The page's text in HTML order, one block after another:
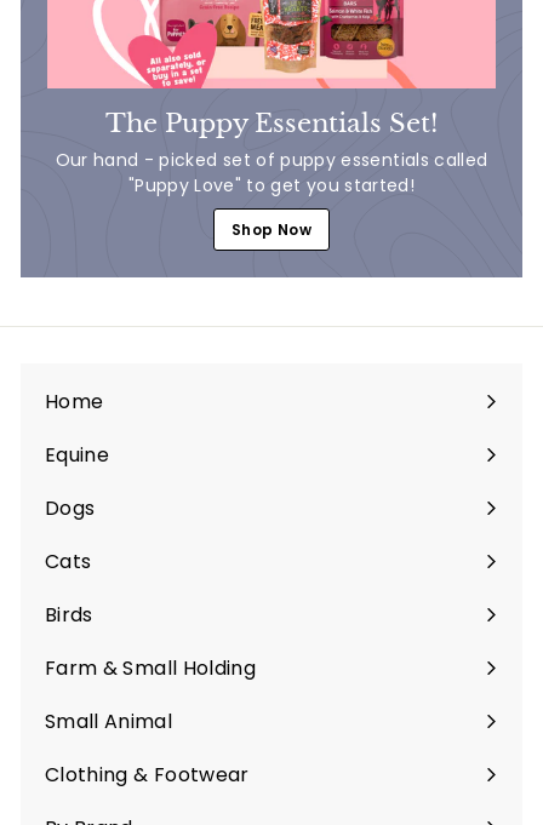
The Puppy Essentials Set!
Our hand - picked set of puppy essentials called
"Puppy Love" to get you started!
Shop Now
Home
Equine
Expand
submenu
Dogs
Expand
submenu
Cats
Expand
submenu
Birds
Expand
submenu
Farm & Small Holding
Expand
submenu
Small Animal
Expand
submenu
Clothing & Footwear
Expand
submenu